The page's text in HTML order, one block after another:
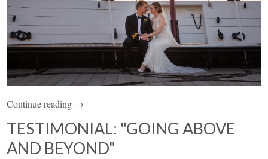
Continue reading →
TESTIMONIAL: "GOING ABOVE
AND BEYOND"